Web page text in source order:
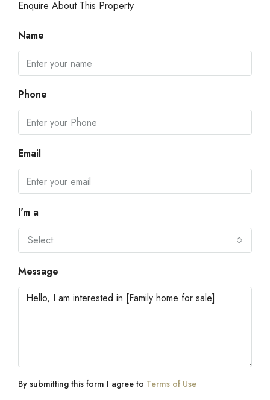
Enquire About This Property
Name
Phone
Email
I'm a
Select
Message
By submitting this form I agree to Terms of Use